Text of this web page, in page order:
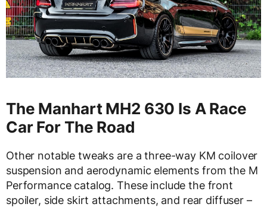
The Manhart MH2 630 Is A Race
Car For The Road
Other notable tweaks are a three-way KM coilover
suspension and aerodynamic elements from the M
Performance catalog. These include the front
spoiler, side skirt attachments, and rear diffuser –